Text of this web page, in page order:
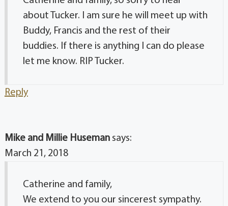
about Tucker. I am sure he will meet up with
Buddy, Francis and the rest of their
buddies. If there is anything I can do please
let me know. RIP Tucker.
Reply
Mike and Millie Huseman says:
March 21, 2018
Catherine and family,
We extend to you our sincerest sympathy.